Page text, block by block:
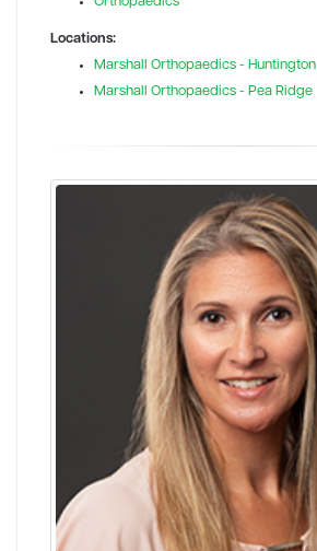
Locations:
Marshall Orthopaedics - Huntington
Marshall Orthopaedics - Pea Ridge